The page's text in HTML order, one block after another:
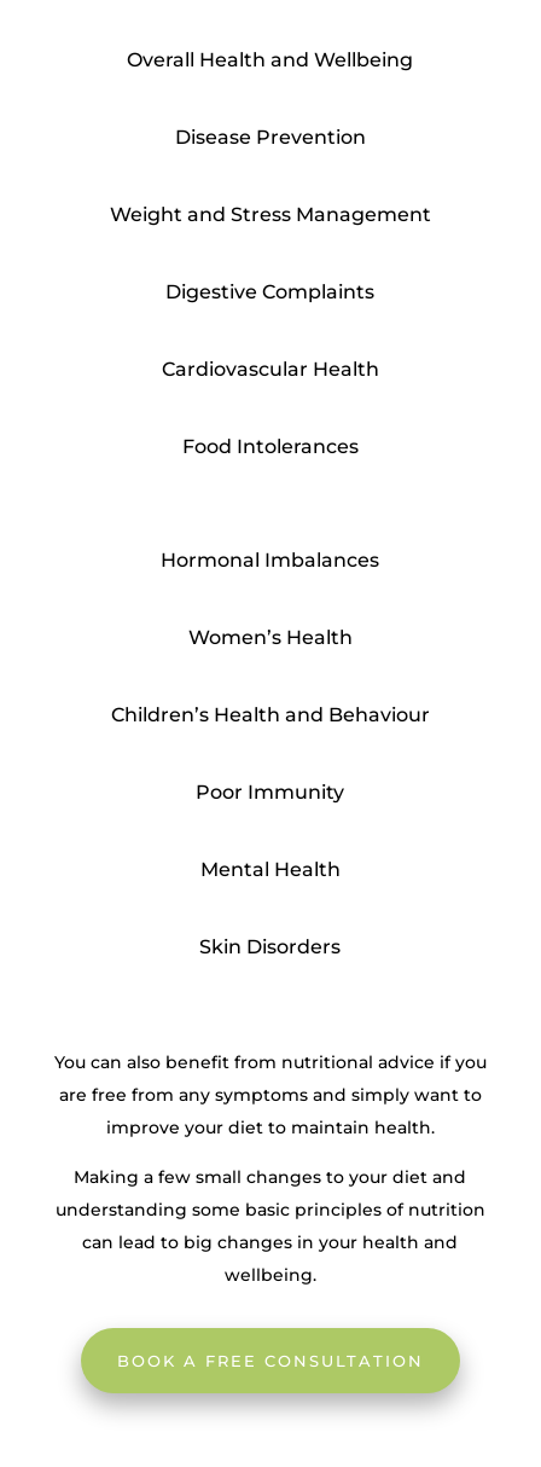
Overall Health and Wellbeing
Disease Prevention
Weight and Stress Management
Digestive Complaints
Cardiovascular Health
Food Intolerances
Hormonal Imbalances
Women’s Health
Children’s Health and Behaviour
Poor Immunity
Mental Health
Skin Disorders
You can also benefit from nutritional advice if you
are free from any symptoms and simply want to
improve your diet to maintain health.
Making a few small changes to your diet and
understanding some basic principles of nutrition
can lead to big changes in your health and
wellbeing.
BOOK A FREE CONSULTATION